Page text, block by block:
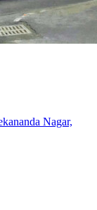
Nagar,